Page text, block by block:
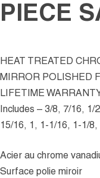
PIECE
HEAT TREATED
MIRROR POLISHED
LIFETIME
Includes – 3/8, 7/16,
15/16, 1, 1-1/16, 1-1/8,
Acier au chrome
Surface polie miroir